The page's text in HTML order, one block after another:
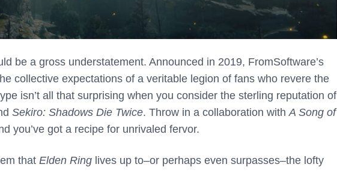
be a gross understatement. Announced in 2019, FromSoftware’s
collective expectations of a veritable legion of fans who revere the
isn’t all that surprising when you consider the sterling reputation of
Sekiro: Shadows Die Twice. Throw in a collaboration with A Song of
you’ve got a recipe for unrivaled fervor.
that Elden Ring lives up to–or perhaps even surpasses–the lofty